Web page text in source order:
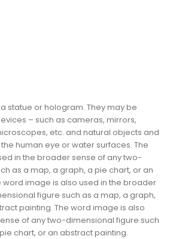
statue or hologram. They may be
– such as cameras, mirrors,
etc. and natural objects and
human eye or water surfaces. The
in the broader sense of any two-
as a map, a graph, a pie chart, or an
word image is also used in the broader
figure such as a map, a graph,
painting. The word image is also
of any two-dimensional figure such
chart, or an abstract painting.